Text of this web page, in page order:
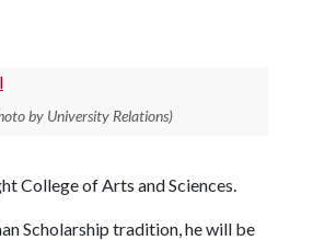
by University Relations)
College of Arts and Sciences.
Scholarship tradition, he will be